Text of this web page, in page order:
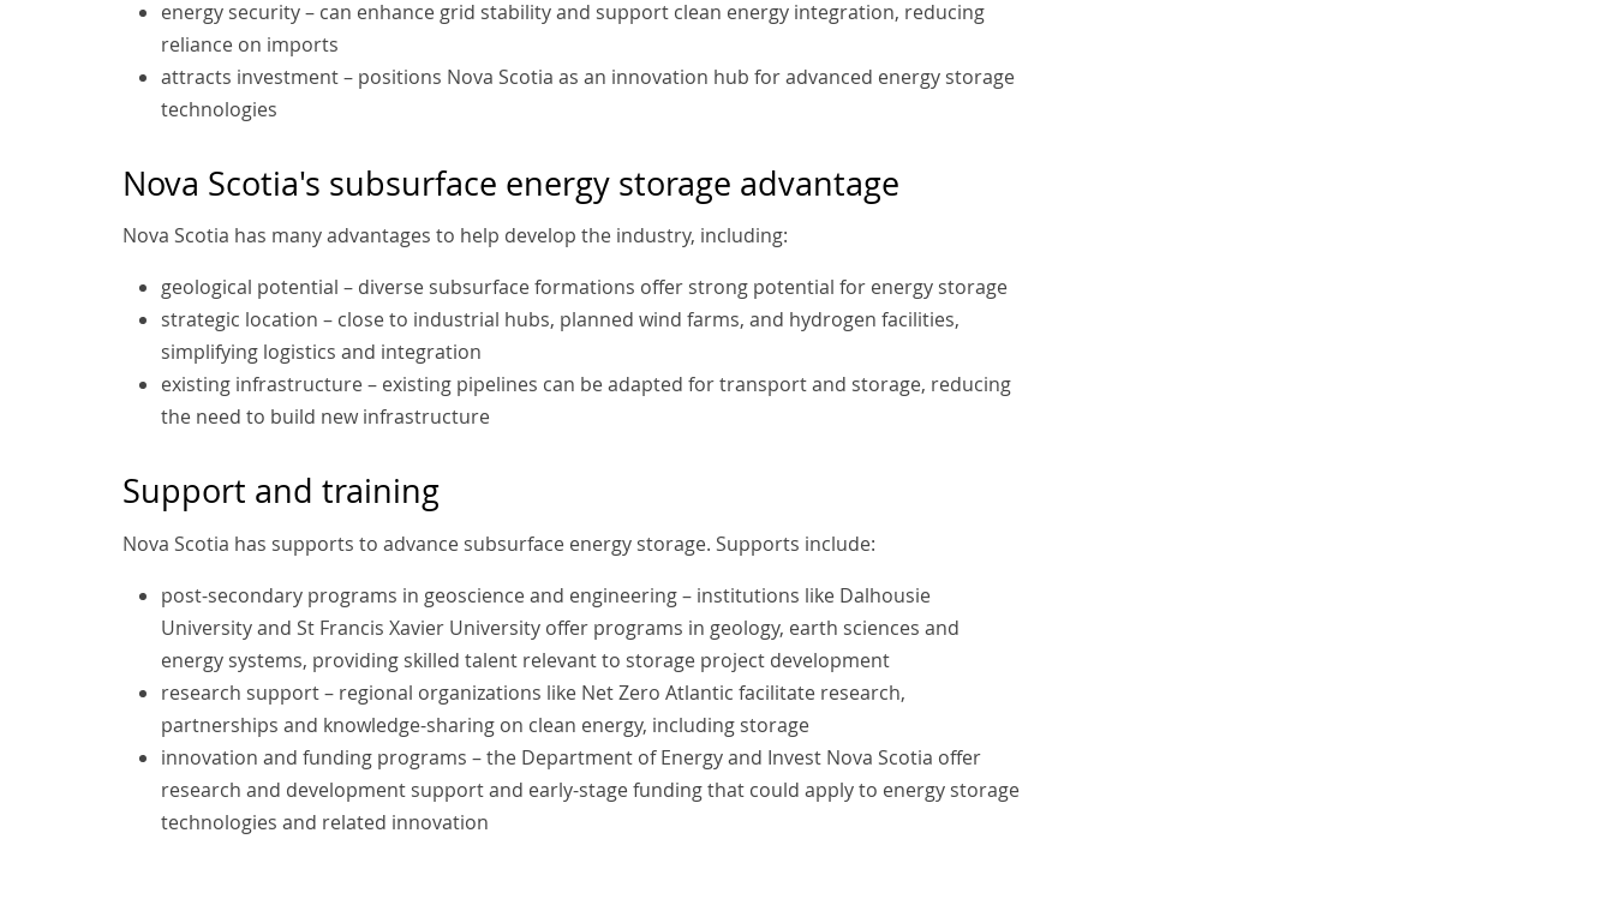
energy security – can enhance grid stability and support clean energy integration, reducing
reliance on imports
attracts investment – positions Nova Scotia as an innovation hub for advanced energy storage
technologies
Nova Scotia's subsurface energy storage advantage
Nova Scotia has many advantages to help develop the industry, including:
geological potential – diverse subsurface formations offer strong potential for energy storage
strategic location – close to industrial hubs, planned wind farms, and hydrogen facilities,
simplifying logistics and integration
existing infrastructure – existing pipelines can be adapted for transport and storage, reducing
the need to build new infrastructure
Support and training
Nova Scotia has supports to advance subsurface energy storage. Supports include:
post-secondary programs in geoscience and engineering – institutions like Dalhousie
University and St Francis Xavier University offer programs in geology, earth sciences and
energy systems, providing skilled talent relevant to storage project development
research support – regional organizations like Net Zero Atlantic facilitate research,
partnerships and knowledge-sharing on clean energy, including storage
innovation and funding programs – the Department of Energy and Invest Nova Scotia offer
research and development support and early-stage funding that could apply to energy storage
technologies and related innovation